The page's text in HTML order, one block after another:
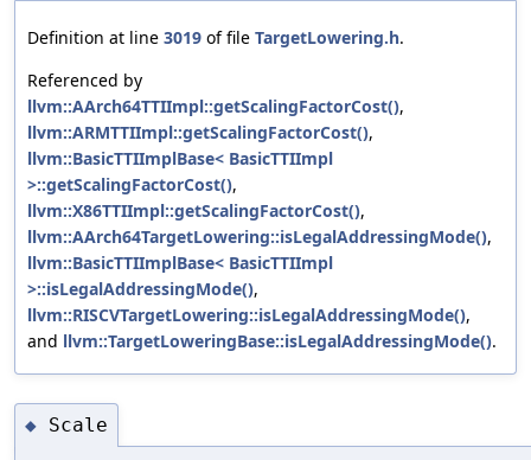
Definition at line 3019 of file TargetLowering.h.
Referenced by
llvm::AArch64TTIImpl::getScalingFactorCost(),
llvm::ARMTTIImpl::getScalingFactorCost(),
llvm::BasicTTIImplBase< BasicTTIImpl
>::getScalingFactorCost(),
llvm::X86TTIImpl::getScalingFactorCost(),
llvm::AArch64TargetLowering::isLegalAddressingMode(),
llvm::BasicTTIImplBase< BasicTTIImpl
>::isLegalAddressingMode(),
llvm::RISCVTargetLowering::isLegalAddressingMode(),
and llvm::TargetLoweringBase::isLegalAddressingMode().
◆ Scale